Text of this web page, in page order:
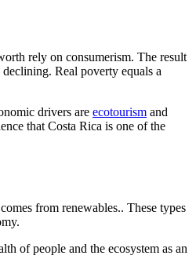
rely on consumerism. The result
Real poverty equals a
drivers are ecotourism and
that Costa Rica is one of the
from renewables.. These types
of people and the ecosystem as an